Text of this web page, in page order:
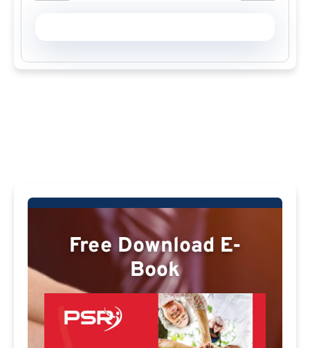
Free Download E-
Book